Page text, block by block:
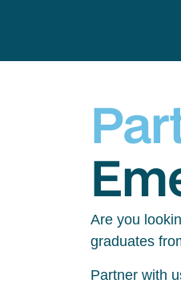
Are you
graduates
Partner with